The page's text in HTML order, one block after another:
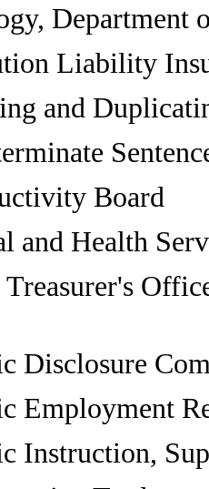
Department
Liability
and
Board
and Health
Treasurer's
Disclosure
Employment
Instruction,